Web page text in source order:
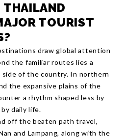
THAILAND
TOURIST
draw global attention
the familiar routes lies a
of the country. In northern
the expansive plains of the
a rhythm shaped less by
daily life.
off the beaten path travel,
and Lampang, along with the